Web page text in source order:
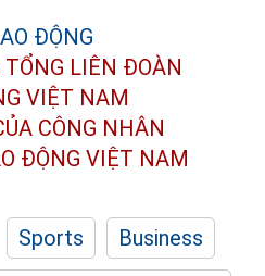
TỔNG LIÊN ĐOÀN
VIỆT NAM
CÔNG NHÂN
ĐỘNG VIỆT NAM
Sports
Business